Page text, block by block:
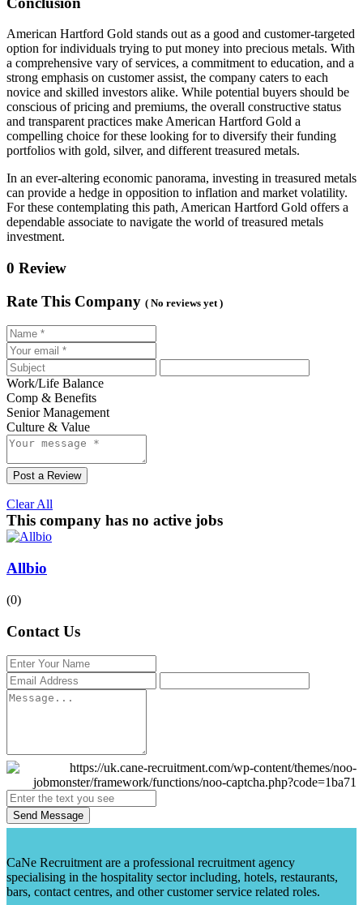
American Hartford Gold stands out as a good and customer-targeted
option for individuals trying to put money into precious metals. With
a comprehensive vary of services, a commitment to education, and a
strong emphasis on customer assist, the company caters to each
novice and skilled investors alike. While potential buyers should be
conscious of pricing and premiums, the overall constructive status
and transparent practices make American Hartford Gold a
compelling choice for these looking for to diversify their funding
portfolios with gold, silver, and different treasured metals.
In an ever-altering economic panorama, investing in treasured metals
can provide a hedge in opposition to inflation and market volatility.
For these contemplating this path, American Hartford Gold offers a
dependable associate to navigate the world of treasured metals
investment.
0 Review
Rate This Company ( No reviews yet )
Work/Life Balance
Comp & Benefits
Senior Management
Culture & Value
Post a Review
Clear All
This company has no active jobs
Allbio
(0)
Contact Us
Send Message
CaNe Recruitment are a professional recruitment agency
specialising in the hospitality sector including, hotels, restaurants,
bars, contact centres, and other customer service related roles.